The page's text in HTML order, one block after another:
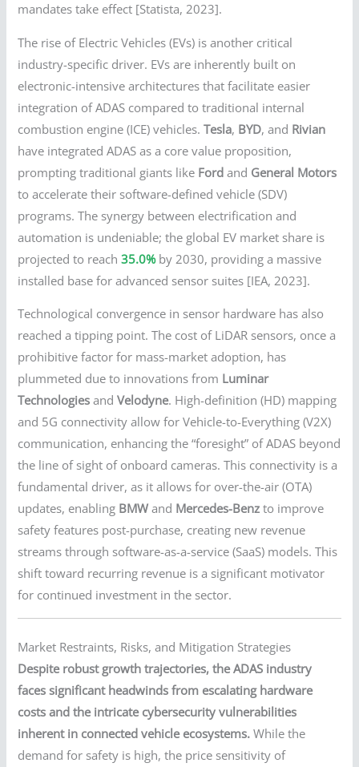
mandates take effect [Statista, 2023].
The rise of Electric Vehicles (EVs) is another critical
industry-specific driver. EVs are inherently built on
electronic-intensive architectures that facilitate easier
integration of ADAS compared to traditional internal
combustion engine (ICE) vehicles.Tesla, BYD, and Rivian
have integrated ADAS as a core value proposition,
prompting traditional giants like Ford and General Motors
to accelerate their software-defined vehicle (SDV)
programs. The synergy between electrification and
automation is undeniable; the global EV market share is
projected to reach35.0%by 2030, providing a massive
installed base for advanced sensor suites [IEA, 2023].
Technological convergence in sensor hardware has also
reached a tipping point. The cost of LiDAR sensors, once a
prohibitive factor for mass-market adoption, has
plummeted due to innovations from Luminar
Technologies andVelodyne. High-definition (HD) mapping
and 5G connectivity allow for Vehicle-to-Everything (V2X)
communication, enhancing the “foresight” of ADAS beyond
the line of sight of onboard cameras. This connectivity is a
fundamental driver, as it allows for over-the-air (OTA)
updates, enabling BMW and Mercedes-Benz to improve
safety features post-purchase, creating new revenue
streams through software-as-a-service (SaaS) models. This
shift toward recurring revenue is a significant motivator
for continued investment in the sector.
Market Restraints, Risks, and Mitigation Strategies
Despite robust growth trajectories, the ADAS industry
faces significant headwinds from escalating hardware
costs and the intricate cybersecurity vulnerabilities
inherent in connected vehicle ecosystems. While the
demand for safety is high, the price sensitivity of